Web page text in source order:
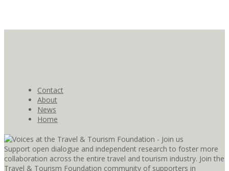
Contact
About
News
Home
Support open dialogue and independent research to foster more
collaboration across the entire travel and tourism industry. Join the
Travel & Tourism Foundation community of supporters in